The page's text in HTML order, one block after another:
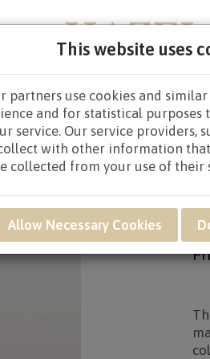
This website uses
partners use cookies and
and for statistical purposes
service. Our service providers,
with other information
collected from your use of their
Allow Necessary Cookies
BORN GET WELL
WREATHS/ SAF54 -